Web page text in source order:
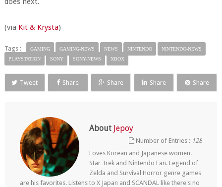
(via Kit & Krysta)
Tags : GAMING GAMING-NEWS NEWS NINTENDO
NINTENDO-NEWS
PLAYSTATION
SONY SONY-NEWS XBOX
Tweet Share Share Share Share
About Jepoy
Number of Entries : 128
Loves Korean and Japanese women.
Star Trek and Nintendo Fan. Legend of
Zelda and Survival Horror genre games
are his favorites. Listens to X Japan and SCANDAL like there's no